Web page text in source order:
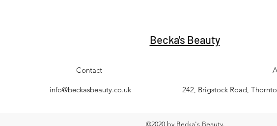
Becka's Beauty
Contact
info@beckasbeauty.co.uk 242, Brigstock Road,
©2020 by Becka's Beauty.